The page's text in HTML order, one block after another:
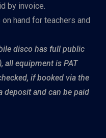
by invoice.
hand for teachers and
disco has full public
all equipment is PAT
if booked via the
deposit and can be paid